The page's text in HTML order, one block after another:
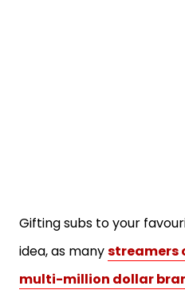
Gifting subs to your
idea, as manystreamers
multi-million dollar